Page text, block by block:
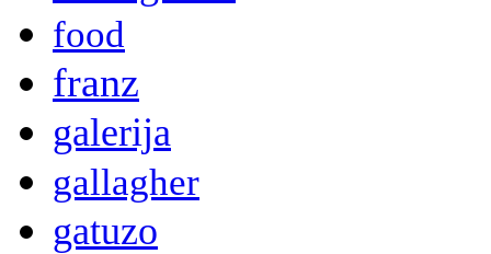
food
franz
galerija
gallagher
gatuzo